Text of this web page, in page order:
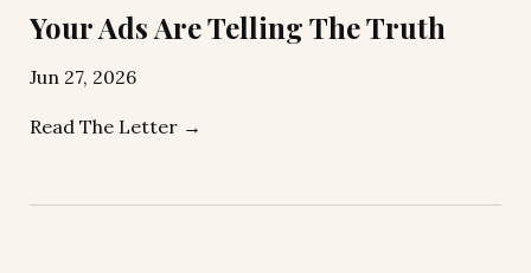
Your Ads Are Telling The Truth
Jun 27, 2026
Read The Letter →